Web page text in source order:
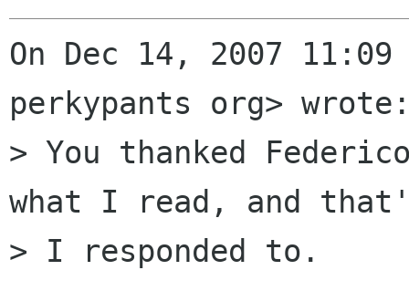
On Dec 14, 2007
perkypants org>
> You thanked
what I read, and
> I responded to.